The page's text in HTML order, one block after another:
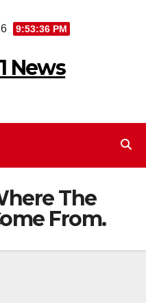
9:53:36 PM
News
The
From.